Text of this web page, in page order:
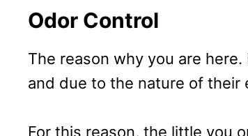
Odor Control
The reason why you are
and due to the nature of
For this reason, the little you